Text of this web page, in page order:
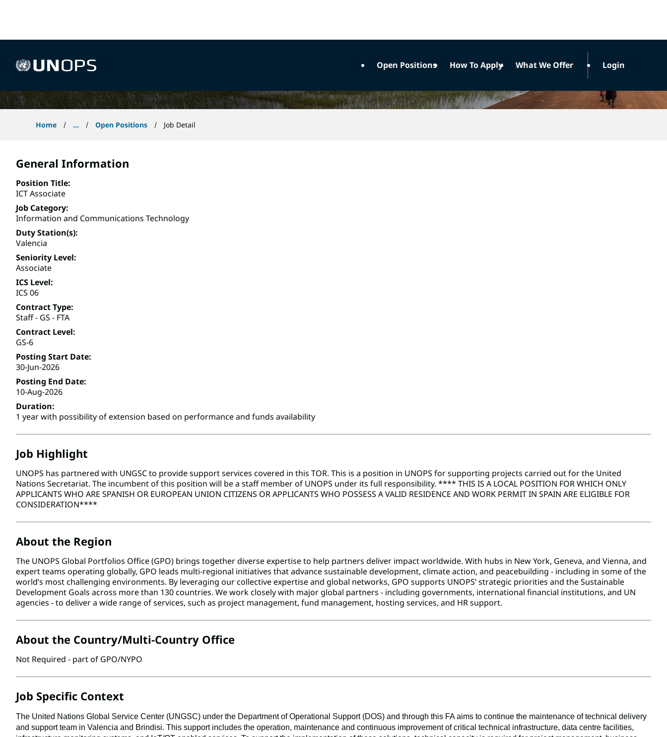
UNOPS Open Positions How To Apply What We Offer Login
ICT Associate
Home ... Open Positions Job Detail
General Information
Position Title
ICT Associate
Job Category
Information and Communications Technology
Duty Station(s)
Valencia
Seniority Level
Associate
ICS Level
ICS 06
Contract Type
Staff - GS - FTA
Contract Level
GS-6
Posting Start Date
30-Jun-2026
Posting End Date
10-Aug-2026
Duration
1 year with possibility of extension based on performance and funds availability
Job Highlight
UNOPS has partnered with UNGSC to provide support services covered in this TOR. This is a position in UNOPS for supporting projects carried out for the United
Nations Secretariat. The incumbent of this position will be a staff member of UNOPS under its full responsibility. **** THIS IS A LOCAL POSITION FOR WHICH ONLY
APPLICANTS WHO ARE SPANISH OR EUROPEAN UNION CITIZENS OR APPLICANTS WHO POSSESS A VALID RESIDENCE AND WORK PERMIT IN SPAIN ARE ELIGIBLE FOR
CONSIDERATION****
About the Region
The UNOPS Global Portfolios Office (GPO) brings together diverse expertise to help partners deliver impact worldwide. With hubs in New York, Geneva, and Vienna, and
expert teams operating globally, GPO leads multi-regional initiatives that advance sustainable development, climate action, and peacebuilding - including in some of the
world’s most challenging environments. By leveraging our collective expertise and global networks, GPO supports UNOPS’ strategic priorities and the Sustainable
Development Goals across more than 130 countries. We work closely with major global partners - including governments, international financial institutions, and UN
agencies - to deliver a wide range of services, such as project management, fund management, hosting services, and HR support.
About the Country/Multi-Country Office
Not Required - part of GPO/NYPO
Job Specific Context
The United Nations Global Service Center (UNGSC) under the Department of Operational Support (DOS) and through this FA aims to continue the maintenance of technical delivery
and support team in Valencia and Brindisi. This support includes the operation, maintenance and continuous improvement of critical technical infrastructure, data centre facilities,